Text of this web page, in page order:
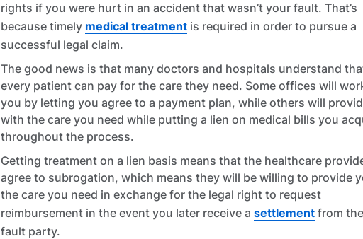
rights if you were hurt in an accident that wasn’t your fault. That’s
because timely medical treatment is required in order to pursue a
successful legal claim.
The good news is that many doctors and hospitals understand
every patient can pay for the care they need. Some offices will
you by letting you agree to a payment plan, while others will
with the care you need while putting a lien on medical bills you
throughout the process.
Getting treatment on a lien basis means that the healthcare
agree to subrogation, which means they will be willing to provide
the care you need in exchange for the legal right to request
reimbursement in the event you later receive a settlement from
fault party.